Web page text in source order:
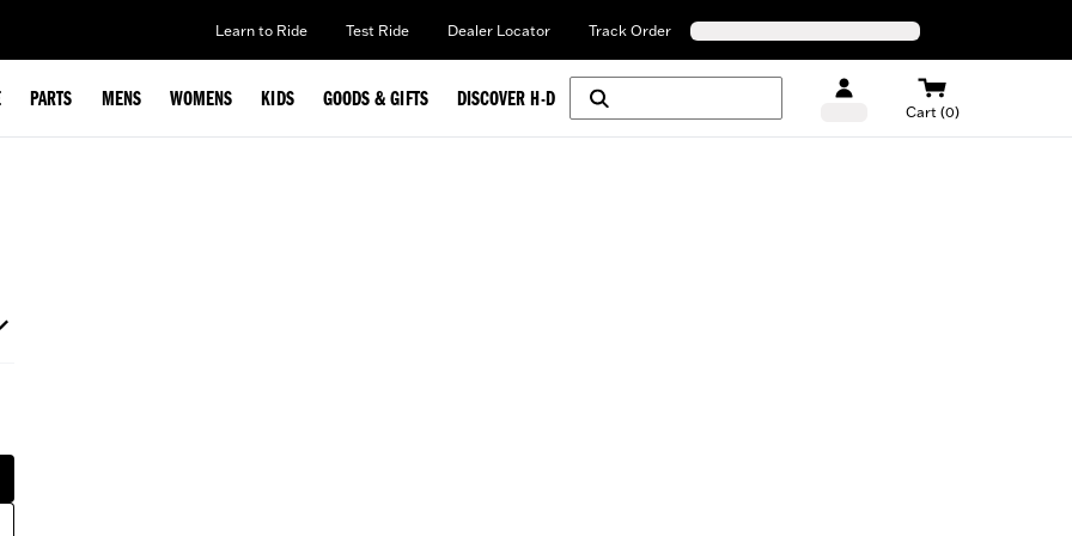
Learn to Ride Test Ride Dealer Locator Track Order
PARTS MENS WOMENS KIDS GOODS & GIFTS DISCOVER H-D
Cart (0)